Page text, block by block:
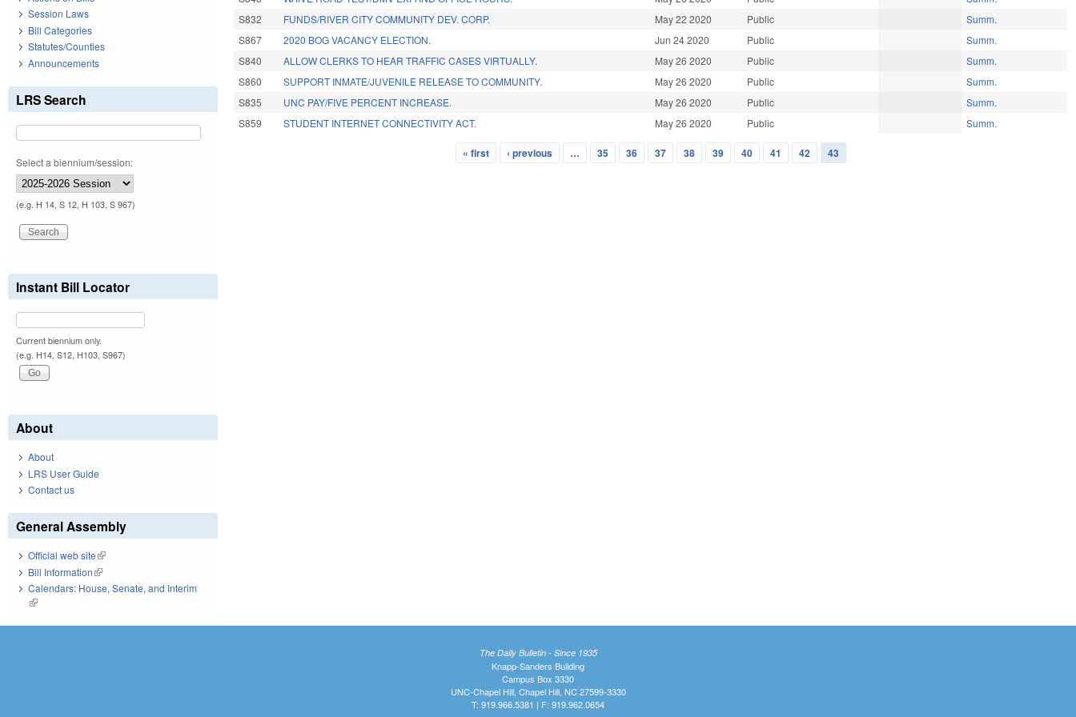
S832
FUNDS/RIVER CITY COMMUNITY DEV. CORP. May 22 2020 Public
Summ.
S867
2020 BOG VACANCY ELECTION. Jun 24 2020 Public
Summ.
S840
ALLOW CLERKS TO HEAR TRAFFIC CASES VIRTUALLY. May 26 2020 Public
Summ.
S860
SUPPORT INMATE/JUVENILE RELEASE TO COMMUNITY. May 26 2020 Public
Summ.
S835
UNC PAY/FIVE PERCENT INCREASE. May 26 2020 Public
Summ.
S859
STUDENT INTERNET CONNECTIVITY ACT. May 26 2020 Public Summ.
« first ‹ previous … 35 36 37 38 39 40 41 42 43
Session Laws
Bill Categories
Statutes/Counties
Announcements
LRS Search
Select a biennium/session:
(e.g. H 14, S 12, H 103, S 967)
Instant Bill Locator
Current biennium only.
(e.g. H14, S12, H103, S967)
About
About
LRS User Guide
Contact us
General Assembly
Official web site(link is external)
Bill Information(link is external)
Calendars: House, Senate, and Interim
(link is external)
The Daily Bulletin - Since 1935
Knapp-Sanders Building
Campus Box 3330
UNC-Chapel Hill, Chapel Hill, NC 27599-3330
T: 919.966.5381 | F: 919.962.0654